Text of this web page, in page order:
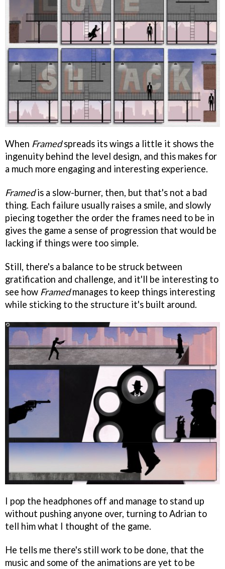
When Framedspreads its wings a little it shows the
ingenuity behind the level design, and this makes for
a much more engaging and interesting experience.
Framedis a slow-burner, then, but that's not a bad
thing. Each failure usually raises a smile, and slowly
piecing together the order the frames need to be in
gives the game a sense of progression that would be
lacking if things were too simple.
Still, there's a balance to be struck between
gratification and challenge, and it'll be interesting to
see how Framedmanages to keep things interesting
while sticking to the structure it's built around.
I pop the headphones off and manage to stand up
without pushing anyone over, turning to Adrian to
tell him what I thought of the game.
He tells me there's still work to be done, that the
music and some of the animations are yet to be